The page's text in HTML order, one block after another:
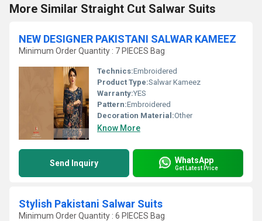
More Similar Straight Cut Salwar Suits
NEW DESIGNER PAKISTANI SALWAR KAMEEZ
Minimum Order Quantity : 7 PIECES Bag
Technics:Embroidered
Product Type:Salwar Kameez
Warranty:YES
Pattern:Embroidered
Decoration Material:Other
Know More
Send Inquiry WhatsApp
Get Latest Price
Stylish Pakistani Salwar Suits
Minimum Order Quantity : 6 PIECES Bag